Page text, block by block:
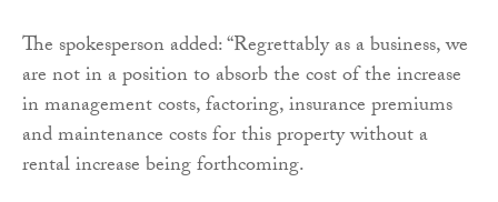
The spokesperson added: “Regrettably as a business, we
are not in a position to absorb the cost of the increase
in management costs, factoring, insurance premiums
and maintenance costs for this property without a
rental increase being forthcoming.